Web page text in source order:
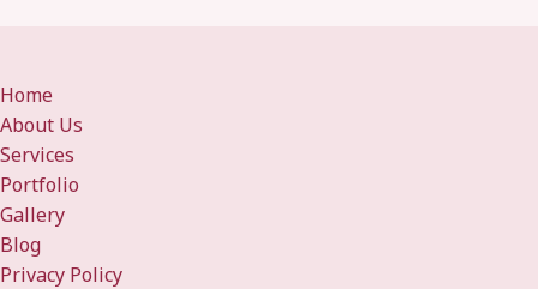
Home
About Us
Services
Portfolio
Gallery
Blog
Privacy Policy